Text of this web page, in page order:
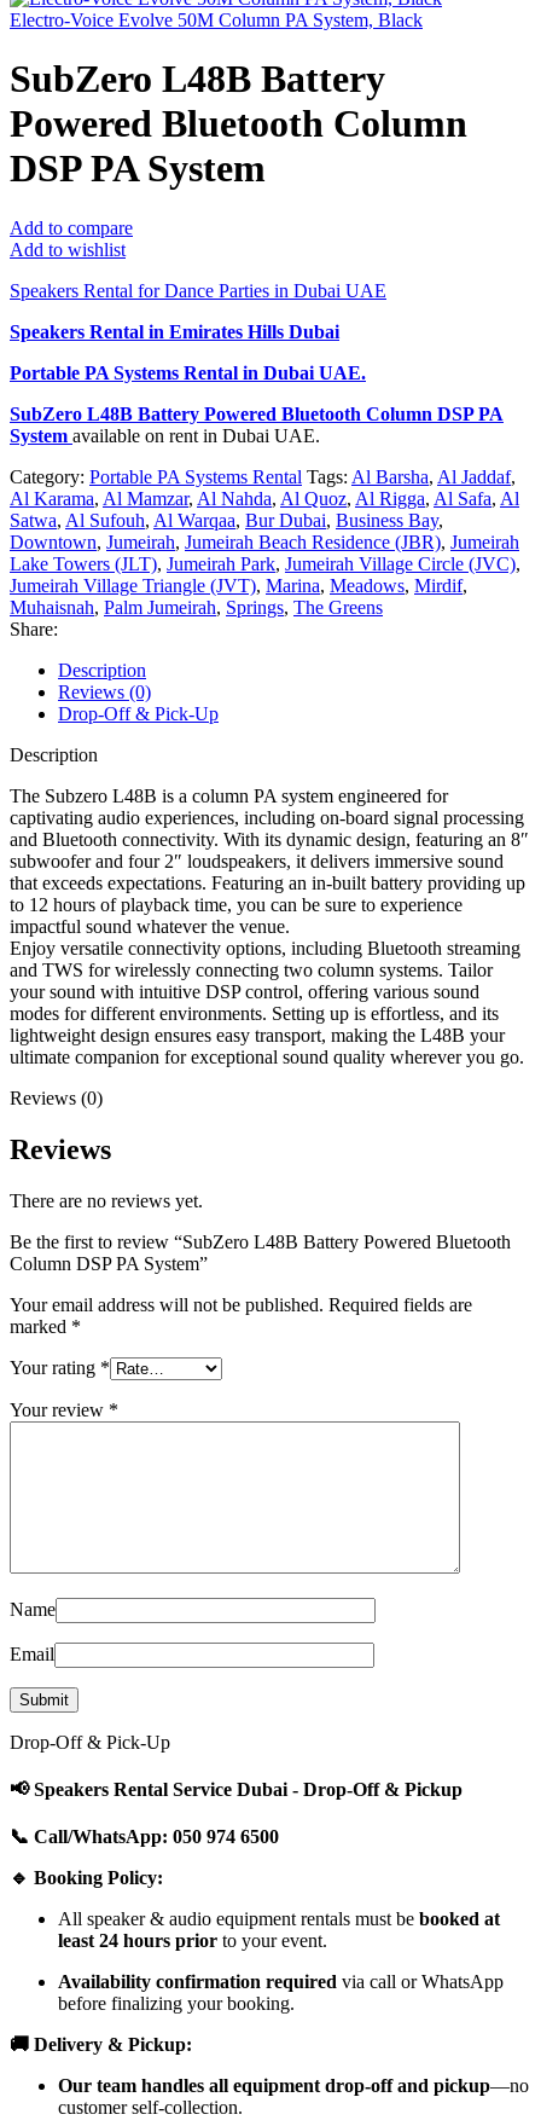
Electro-Voice Evolve 50M Column PA System, Black
SubZero L48B Battery
Powered Bluetooth Column
DSP PA System
Add to compare
Add to wishlist
Speakers Rental for Dance Parties in Dubai UAE
Speakers Rental in Emirates Hills Dubai
Portable PA Systems Rental in Dubai UAE.
SubZero L48B Battery Powered Bluetooth Column DSP PA
System available on rent in Dubai UAE.
Category: Portable PA Systems Rental Tags: Al Barsha, Al Jaddaf,
Al Karama, Al Mamzar, Al Nahda, Al Quoz, Al Rigga, Al Safa, Al
Satwa, Al Sufouh, Al Warqaa, Bur Dubai, Business Bay,
Downtown, Jumeirah, Jumeirah Beach Residence (JBR), Jumeirah
Lake Towers (JLT), Jumeirah Park, Jumeirah Village Circle (JVC),
Jumeirah Village Triangle (JVT), Marina, Meadows, Mirdif,
Muhaisnah, Palm Jumeirah, Springs, The Greens
Share:
Description
Reviews (0)
Drop-Off & Pick-Up
Description
The Subzero L48B is a column PA system engineered for
captivating audio experiences, including on-board signal processing
and Bluetooth connectivity. With its dynamic design, featuring an 8″
subwoofer and four 2″ loudspeakers, it delivers immersive sound
that exceeds expectations. Featuring an in-built battery providing up
to 12 hours of playback time, you can be sure to experience
impactful sound whatever the venue.
Enjoy versatile connectivity options, including Bluetooth streaming
and TWS for wirelessly connecting two column systems. Tailor
your sound with intuitive DSP control, offering various sound
modes for different environments. Setting up is effortless, and its
lightweight design ensures easy transport, making the L48B your
ultimate companion for exceptional sound quality wherever you go.
Reviews (0)
Reviews
There are no reviews yet.
Be the first to review “SubZero L48B Battery Powered Bluetooth
Column DSP PA System”
Your email address will not be published. Required fields are
marked *
Your rating *
Your review *
Name
Email
Drop-Off & Pick-Up
📢 Speakers Rental Service Dubai - Drop-Off & Pickup
📞 Call/WhatsApp: 050 974 6500
🔹 Booking Policy:
All speaker & audio equipment rentals must be booked at
least 24 hours prior to your event.
Availability confirmation required via call or WhatsApp
before finalizing your booking.
🚚 Delivery & Pickup:
Our team handles all equipment drop-off and pickup—no
customer self-collection.